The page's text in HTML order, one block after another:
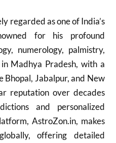
regarded as one of India’s
for his profound
numerology, palmistry,
Madhya Pradesh, with a
Bhopal, Jabalpur, and New
reputation over decades
and personalized
AstroZon.in, makes
offering detailed